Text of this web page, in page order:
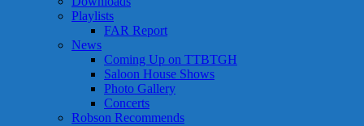
Playlists
FAR Report
News
Coming Up on TTBTGH
Saloon House Shows
Photo Gallery
Concerts
Robson Recommends